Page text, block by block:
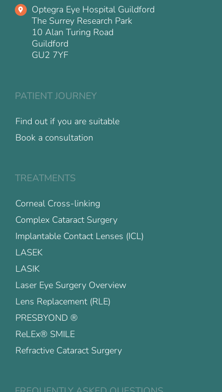
Optegra Eye Hospital Guildford
The Surrey Research Park
10 Alan Turing Road
Guildford
GU2 7YF
PATIENT JOURNEY
Find out if you are suitable
Book a consultation
TREATMENTS
Corneal Cross-linking
Complex Cataract Surgery
Implantable Contact Lenses (ICL)
LASEK
LASIK
Laser Eye Surgery Overview
Lens Replacement (RLE)
PRESBYOND ®
ReLEx® SMILE
Refractive Cataract Surgery